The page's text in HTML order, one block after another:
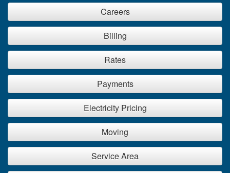
Careers
Billing
Rates
Payments
Electricity Pricing
Moving
Service Area